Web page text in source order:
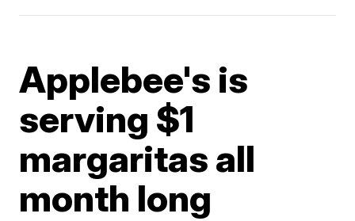
Applebee's is
serving $1
margaritas all
month long